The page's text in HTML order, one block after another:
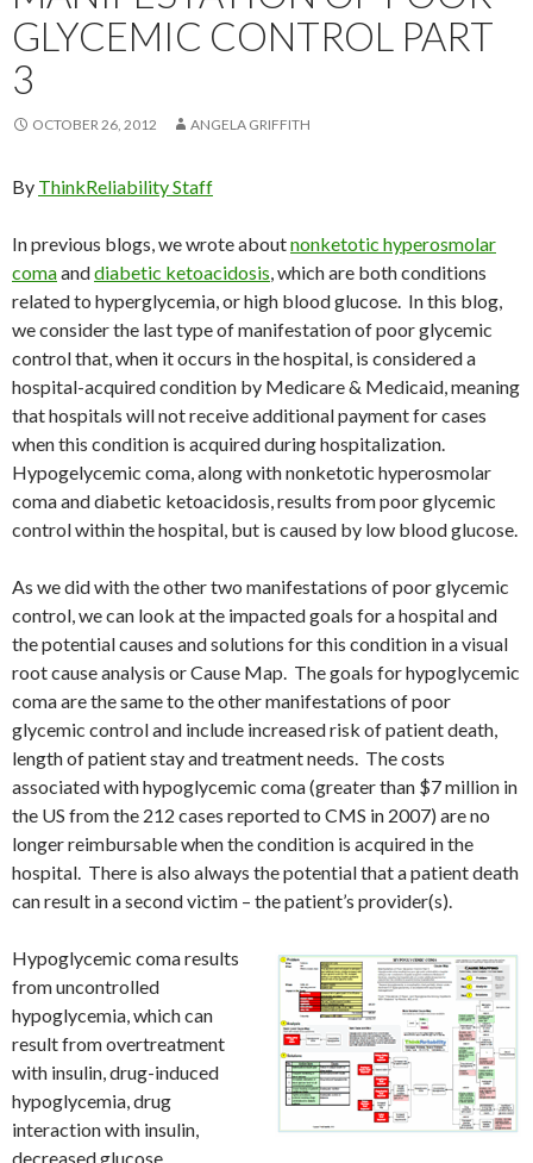
GLYCEMIC CONTROL PART
3
OCTOBER 26, 2012 ANGELA GRIFFITH
By ThinkReliability Staff
In previous blogs, we wrote aboutnonketotic hyperosmolar
comaanddiabetic ketoacidosis, which are both conditions
related to hyperglycemia, or high blood glucose. In this blog,
we consider the last type of manifestation of poor glycemic
control that, when it occurs in the hospital, is considered a
hospital-acquired condition by Medicare & Medicaid, meaning
that hospitals will not receive additional payment for cases
when this condition is acquired during hospitalization.
Hypogelycemic coma, along with nonketotic hyperosmolar
coma and diabetic ketoacidosis, results from poor glycemic
control within the hospital, but is caused by low blood glucose.
As we did with the other two manifestations of poor glycemic
control, we can look at the impacted goals for a hospital and
the potential causes and solutions for this condition in a visual
root cause analysis or Cause Map. The goals for hypoglycemic
coma are the same to the other manifestations of poor
glycemic control and include increased risk of patient death,
length of patient stay and treatment needs. The costs
associated with hypoglycemic coma (greater than $7 million in
the US from the 212 cases reported to CMS in 2007) are no
longer reimbursable when the condition is acquired in the
hospital. There is also always the potential that a patient death
can result in a second victim – the patient’s provider(s).
Hypoglycemic coma results
from uncontrolled
hypoglycemia, which can
result from overtreatment
with insulin, drug-induced
hypoglycemia, drug
interaction with insulin,
decreased glucose